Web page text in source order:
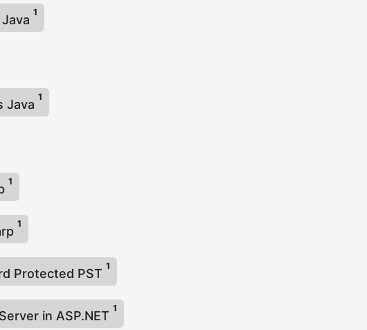
1
Java
1
1
1
Protected PST
1
in ASP.NET
1